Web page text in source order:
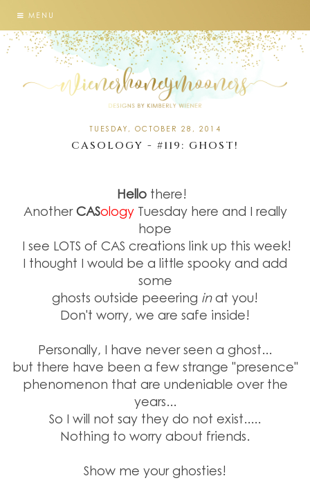
MENU
TUESDAY, OCTOBER 28, 2014
CASOLOGY - #119: GHOST!
Hellothere!
AnotherCASologyTuesday here and I really
hope
I see LOTS of CAS creations link up this week!
I thought I would be a little spooky and add
some
ghosts outside peeering inat you!
Don't worry, we are safe inside!
Personally, I have never seen a ghost...
but there have been a few strange "presence"
phenomenon that are undeniable over the
years...
So I will not say they do not exist.....
Nothing to worry about friends.
Show me your ghosties!